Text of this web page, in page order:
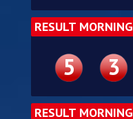
RESULT MORNING
5 3
RESULT MORNING